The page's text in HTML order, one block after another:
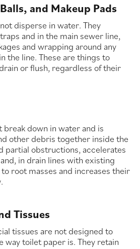
and Makeup Pads
disperse in water. They
and in the main sewer line,
and wrapping around any
the line. These are things to
or flush, regardless of their
break down in water and is
other debris together inside the
partial obstructions, accelerates
in drain lines with existing
root masses and increases their
Tissues
tissues are not designed to
way toilet paper is. They retain